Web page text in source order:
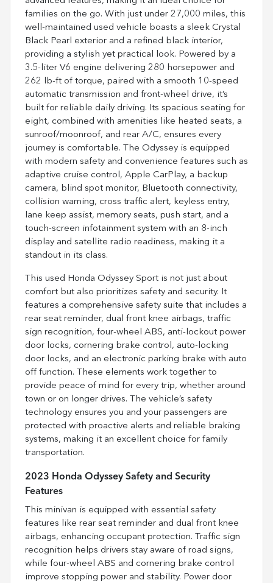
families on the go. With just under 27,000 miles, this
well-maintained used vehicle boasts a sleek Crystal
Black Pearl exterior and a refined black interior,
providing a stylish yet practical look. Powered by a
3.5-liter V6 engine delivering 280 horsepower and
262 lb-ft of torque, paired with a smooth 10-speed
automatic transmission and front-wheel drive, it’s
built for reliable daily driving. Its spacious seating for
eight, combined with amenities like heated seats, a
sunroof/moonroof, and rear A/C, ensures every
journey is comfortable. The Odyssey is equipped
with modern safety and convenience features such as
adaptive cruise control, Apple CarPlay, a backup
camera, blind spot monitor, Bluetooth connectivity,
collision warning, cross traffic alert, keyless entry,
lane keep assist, memory seats, push start, and a
touch-screen infotainment system with an 8-inch
display and satellite radio readiness, making it a
standout in its class.
This used Honda Odyssey Sport is not just about
comfort but also prioritizes safety and security. It
features a comprehensive safety suite that includes a
rear seat reminder, dual front knee airbags, traffic
sign recognition, four-wheel ABS, anti-lockout power
door locks, cornering brake control, auto-locking
door locks, and an electronic parking brake with auto
off function. These elements work together to
provide peace of mind for every trip, whether around
town or on longer drives. The vehicle’s safety
technology ensures you and your passengers are
protected with proactive alerts and reliable braking
systems, making it an excellent choice for family
transportation.
2023 Honda Odyssey Safety and Security
Features
This minivan is equipped with essential safety
features like rear seat reminder and dual front knee
airbags, enhancing occupant protection. Traffic sign
recognition helps drivers stay aware of road signs,
while four-wheel ABS and cornering brake control
improve stopping power and stability. Power door